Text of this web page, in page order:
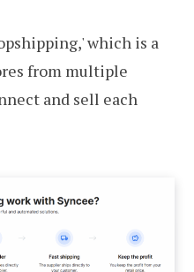
which is a
from multiple
and sell each